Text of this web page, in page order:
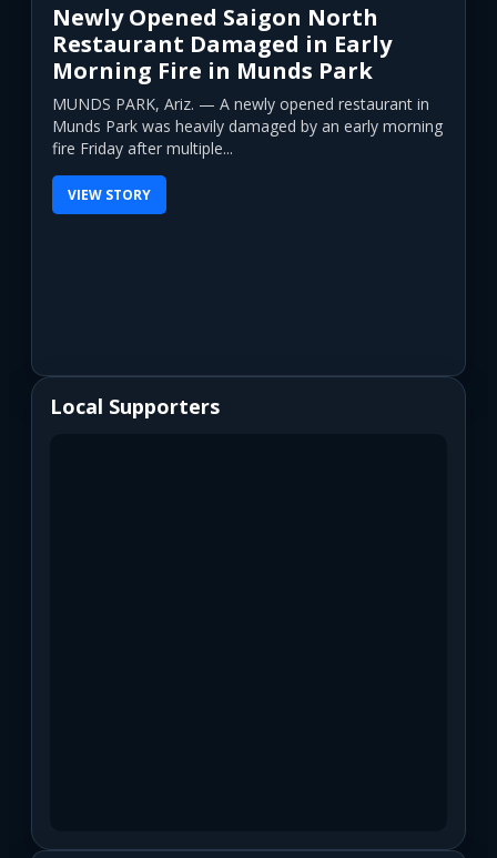
Newly Opened Saigon North
Restaurant Damaged in Early
Morning Fire in Munds Park
MUNDS PARK, Ariz. — A newly opened restaurant in
Munds Park was heavily damaged by an early morning
fire Friday after multiple...
VIEW STORY
Local Supporters